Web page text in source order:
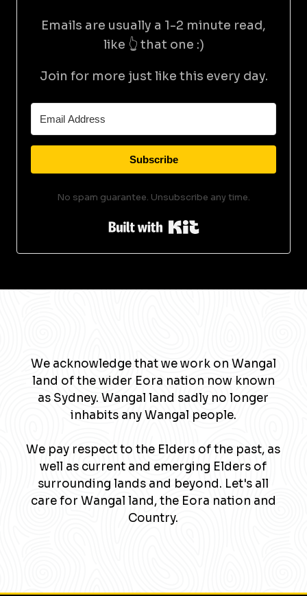
Emails are usually a 1-2 minute read,
like 👆 that one :)
Join for more just like this every day.
Subscribe
No spam guarantee. Unsubscribe any time.
Built with Kit
We acknowledge that we work on Wangal
land of the wider Eora nation now known
as Sydney. Wangal land sadly no longer
inhabits any Wangal people.
We pay respect to the Elders of the past, as
well as current and emerging Elders of
surrounding lands and beyond. Let's all
care for Wangal land, the Eora nation and
Country.